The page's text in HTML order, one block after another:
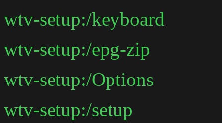
wtv-setup:/keyboard
wtv-setup:/epg-zip
wtv-setup:/Options
wtv-setup:/setup